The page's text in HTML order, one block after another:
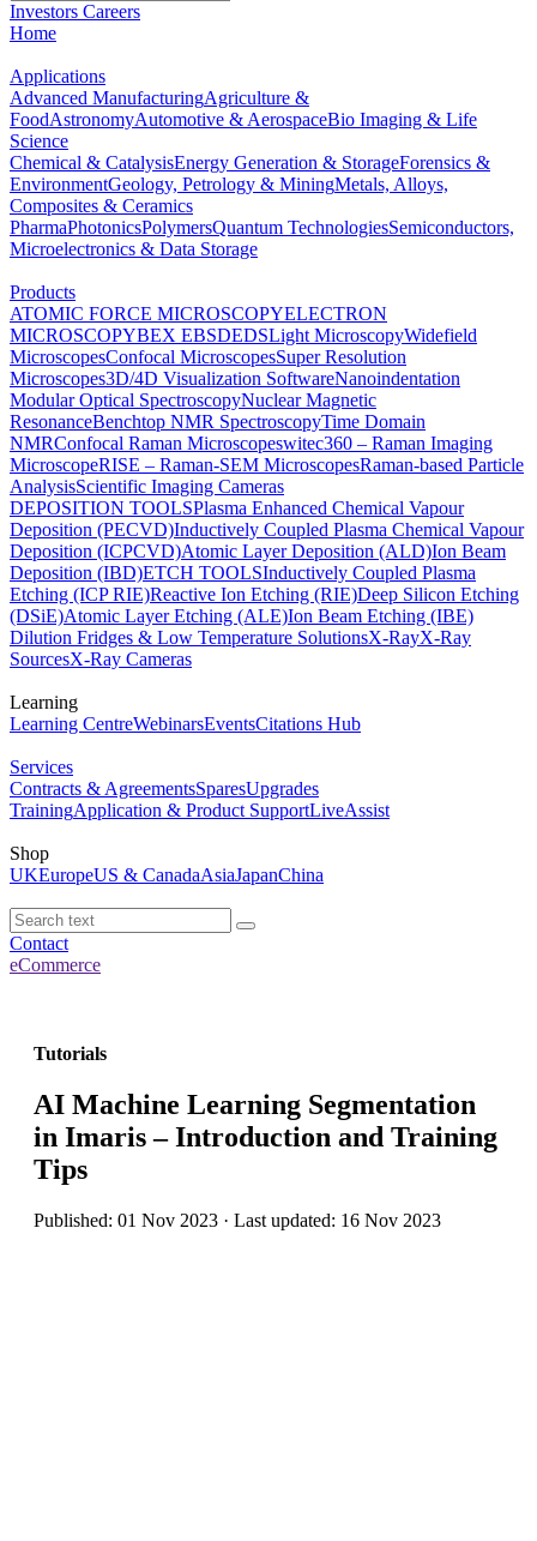
Investors Careers
Home
Applications
Advanced ManufacturingAgriculture &
FoodAstronomyAutomotive & AerospaceBio Imaging & Life
Science
Chemical & CatalysisEnergy Generation & StorageForensics &
EnvironmentGeology, Petrology & MiningMetals, Alloys,
Composites & Ceramics
PharmaPhotonicsPolymersQuantum TechnologiesSemiconductors,
Microelectronics & Data Storage
Products
ATOMIC FORCE MICROSCOPYELECTRON
MICROSCOPYBEX EBSDEDSLight MicroscopyWidefield
MicroscopesConfocal MicroscopesSuper Resolution
Microscopes3D/4D Visualization SoftwareNanoindentation
Modular Optical SpectroscopyNuclear Magnetic
ResonanceBenchtop NMR SpectroscopyTime Domain
NMRConfocal Raman Microscopeswitec360 – Raman Imaging
MicroscopeRISE – Raman-SEM MicroscopesRaman-based Particle
AnalysisScientific Imaging Cameras
DEPOSITION TOOLSPlasma Enhanced Chemical Vapour
Deposition (PECVD)Inductively Coupled Plasma Chemical Vapour
Deposition (ICPCVD)Atomic Layer Deposition (ALD)Ion Beam
Deposition (IBD)ETCH TOOLSInductively Coupled Plasma
Etching (ICP RIE)Reactive Ion Etching (RIE)Deep Silicon Etching
(DSiE)Atomic Layer Etching (ALE)Ion Beam Etching (IBE)
Dilution Fridges & Low Temperature SolutionsX-RayX-Ray
SourcesX-Ray Cameras
Learning
Learning CentreWebinarsEventsCitations Hub
Services
Contracts & AgreementsSparesUpgrades
TrainingApplication & Product SupportLiveAssist
Shop
UKEuropeUS & CanadaAsiaJapanChina
Contact
eCommerce
Tutorials
AI Machine Learning Segmentation
in Imaris – Introduction and Training
Tips
Published: 01 Nov 2023 · Last updated: 16 Nov 2023